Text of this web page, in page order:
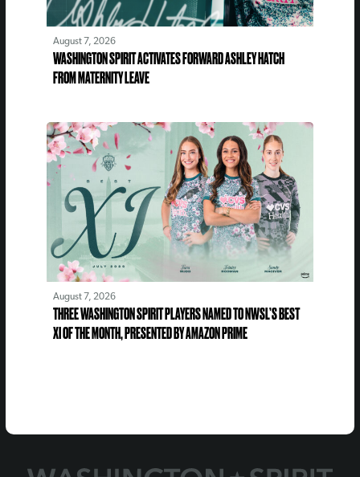
August 7, 2026
WASHINGTON SPIRIT ACTIVATES FORWARD ASHLEY HATCH
FROM MATERNITY LEAVE
August 7, 2026
THREE WASHINGTON SPIRIT PLAYERS NAMED TO NWSL’S BEST
XI OF THE MONTH, PRESENTED BY AMAZON PRIME